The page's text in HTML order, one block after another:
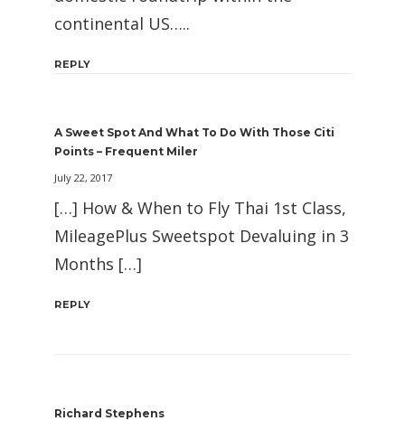
continental US…..
REPLY
A Sweet Spot And What To Do With Those Citi
Points – Frequent Miler
July 22, 2017
[…] How & When to Fly Thai 1st Class,
MileagePlus Sweetspot Devaluing in 3
Months […]
REPLY
Richard Stephens